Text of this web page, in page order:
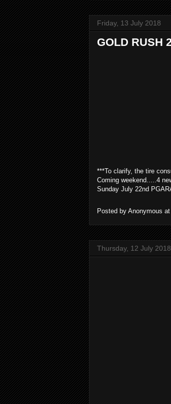
Friday, 13 July 2018
GOLD RUSH
***To clarify, the tire
Coming weekend.....4
Sunday July 22nd
Posted by Anonymous at
Thursday, 12 July 2018